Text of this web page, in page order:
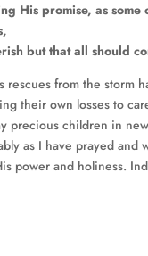
His promise, as some
but that all should
from the storm
their own losses to
precious children in
as I have prayed
power and holiness.